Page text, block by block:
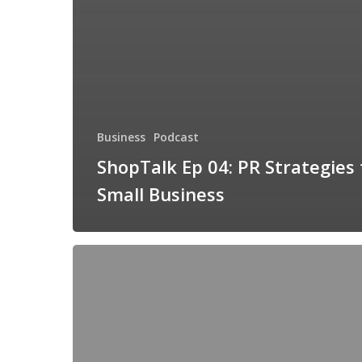
Business Podcast
ShopTalk Ep 04: PR
Small Business